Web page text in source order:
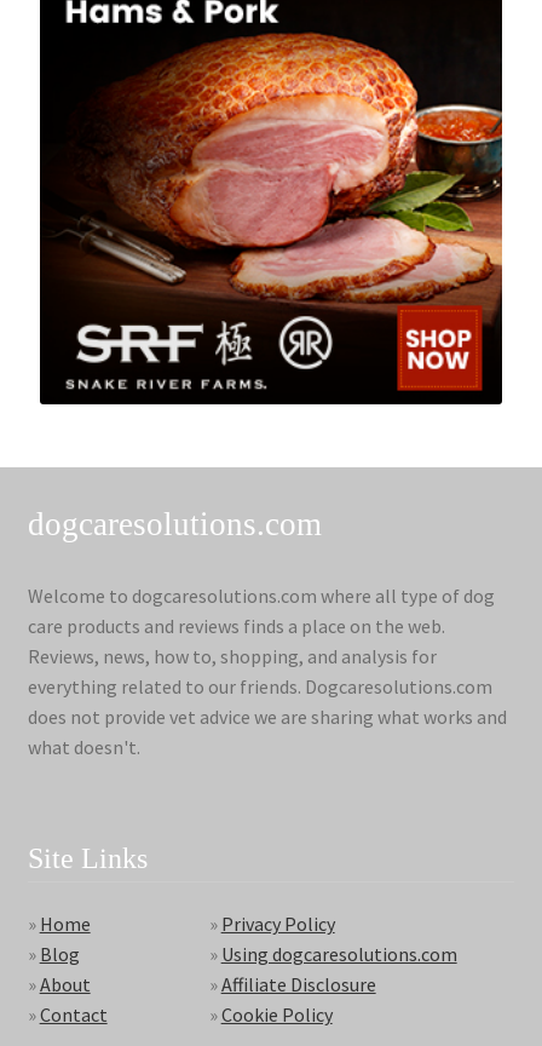
dogcaresolutions.com
Welcome to dogcaresolutions.com where all type of dog
care products and reviews finds a place on the web.
Reviews, news, how to, shopping, and analysis for
everything related to our friends. Dogcaresolutions.com
does not provide vet advice we are sharing what works and
what doesn't.
Site Links
» Home
» Blog
»About
»Contact
» Privacy Policy
» Using dogcaresolutions.com
»Affiliate Disclosure
»Cookie Policy